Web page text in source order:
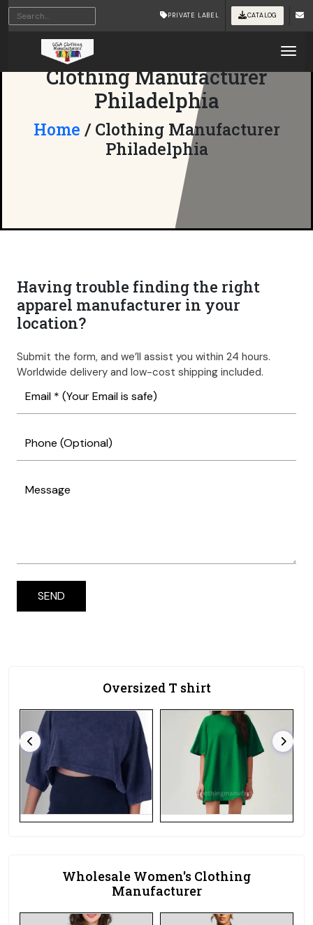
PRIVATE LABEL CATALOG
Clothing Manufacturer
Philadelphia
Home / Clothing Manufacturer
Philadelphia
Having trouble finding the right
apparel manufacturer in your
location?
Submit the form, and we’ll assist you within 24 hours.
Worldwide delivery and low-cost shipping included.
Oversized T shirt
Wholesale Women's Clothing
Manufacturer